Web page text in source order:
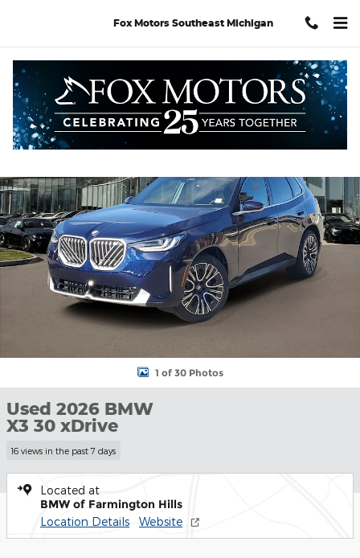
Fox Motors Southeast Michigan
Used 2026 BMW X3 30 xDrive SUV Photo 1 of 30
1 of 30 Photos
Used 2026 BMW
X3 30 xDrive
16 views in the past 7 days
Located at
BMW of Farmington Hills
Location Details Website